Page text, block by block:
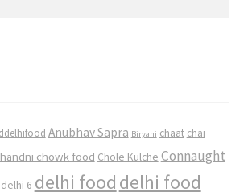
Anubhav Sapra Biryani chaat chai
chowk food Chole Kulche Connaught
delhi 6 delhi food delhi food